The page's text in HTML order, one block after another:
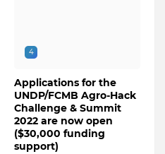
4
Applications for the
UNDP/FCMB Agro-Hack
Challenge & Summit
2022 are now open
($30,000 funding
support)